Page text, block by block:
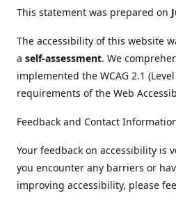
This statement was prepared on
The accessibility of this website
a self-assessment. We
implemented the WCAG 2.1
requirements of the Web
Feedback and Contact
Your feedback on accessibility is
you encounter any barriers or
improving accessibility, please